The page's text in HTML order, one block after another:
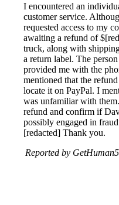
I encountered an
customer service.
requested access to my
awaiting a refund of
truck, along with
a return label. The
provided me with the
mentioned that the
locate it on PayPal. I
was unfamiliar with
refund and confirm if
possibly engaged in
[redacted] Thank you.
Reported by